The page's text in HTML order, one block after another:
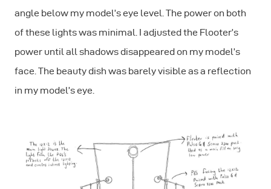
angle below my model’s eye level. The power on both
of these lights was minimal. I adjusted the Flooter’s
power until all shadows disappeared on my model’s
face. The beauty dish was barely visible as a reflection
in my model’s eye.